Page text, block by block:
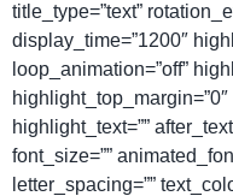
title_type=”text”
display_time=”1200″
loop_animation=”off”
highlight_top_margin=”0″
highlight_text=””
font_size=””
letter_spacing=””